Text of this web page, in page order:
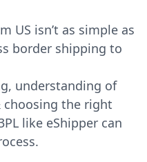
US isn’t as simple as
border shipping to
understanding of
choosing the right
like eShipper can